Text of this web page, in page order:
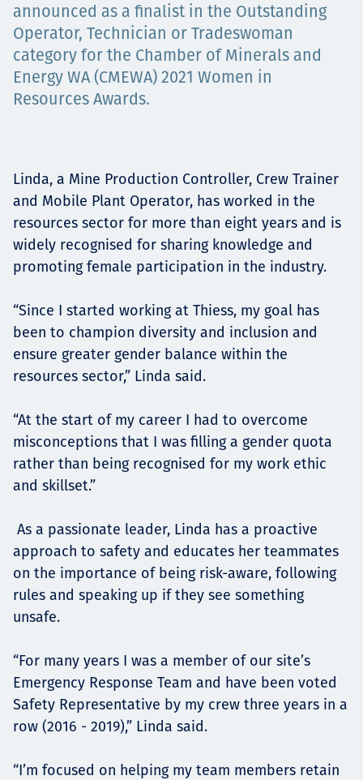
Tim dan Karir
Contact
News
announced as a finalist in the Outstanding
Operator, Technician or Tradeswoman
category for the Chamber of Minerals and
Energy WA (CMEWA) 2021 Women in
Resources Awards.
Linda, a Mine Production Controller, Crew Trainer
and Mobile Plant Operator, has worked in the
resources sector for more than eight years and is
widely recognised for sharing knowledge and
promoting female participation in the industry.
“Since I started working at Thiess, my goal has
been to champion diversity and inclusion and
ensure greater gender balance within the
resources sector,” Linda said.
“At the start of my career I had to overcome
misconceptions that I was filling a gender quota
rather than being recognised for my work ethic
and skillset.”
As a passionate leader, Linda has a proactive
approach to safety and educates her teammates
on the importance of being risk-aware, following
rules and speaking up if they see something
unsafe.
“For many years I was a member of our site’s
Emergency Response Team and have been voted
Safety Representative by my crew three years in a
row (2016 - 2019),” Linda said.
“I’m focused on helping my team members retain